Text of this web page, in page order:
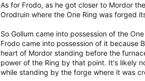
As for Frodo, as he got closer to Mordor
Orodruin where the One Ring was forged
So Gollum came into possession of the
Frodo came into possession of it because
heart of Mordor standing before the
power of the Ring by that point. It's likely
while standing by the forge where it was